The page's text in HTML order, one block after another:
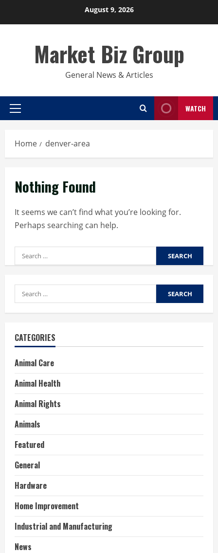
August 9, 2026
Market Biz Group
General News & Articles
Primary
WATCH
Home denver-area
Nothing Found
It seems we can’t find what you’re looking for.
Perhaps searching can help.
Search
for:
Search
for:
CATEGORIES
Animal Care
Animal Health
Animal Rights
Animals
Featured
General
Hardware
Home Improvement
Industrial and Manufacturing
News